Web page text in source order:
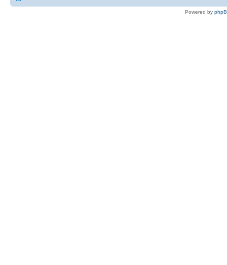
Powered by